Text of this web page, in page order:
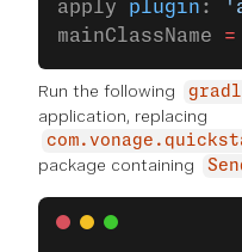
apply plugin :
mainClassName =
Run the following
application, replacing
package containing